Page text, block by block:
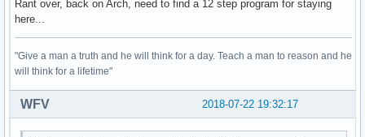
Rant over, back on Arch, need to find a 12 step program for staying
here...
"Give a man a truth and he will think for a day. Teach a man to reason and he
will think for a lifetime"
2018-07-22 19:32:17
WFV